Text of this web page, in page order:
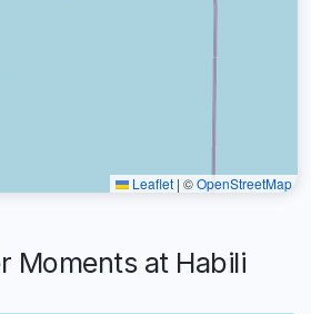
Leaflet | ©OpenStreetMap
Moments at Habili